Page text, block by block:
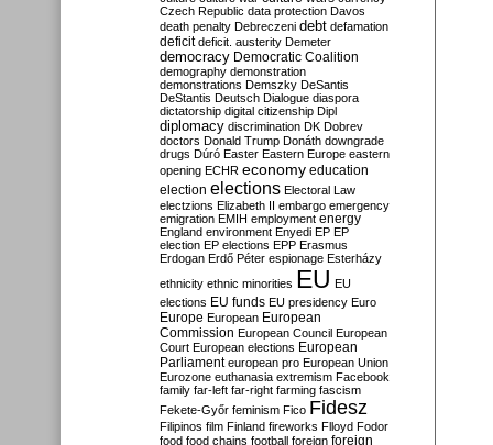
Czech Republic data protection Davos
death penalty Debreczeni debt defamation
deficit deficit. austerity Demeter
democracy Democratic Coalition
demography demonstration
demonstrations Demszky DeSantis
DeStantis Deutsch Dialogue diaspora
dictatorship digital citizenship Dipl
diplomacy discrimination DK Dobrev
doctors Donald Trump Donáth downgrade
drugs Dúró Easter Eastern Europe eastern
opening ECHR economy education
election elections Electoral Law
electzions Elizabeth II embargo emergency
emigration EMIH employment energy
England environment Enyedi EP EP
election EP elections EPP Erasmus
Erdogan Erdő Péter espionage Esterházy
ethnicity ethnic minorities EU EU
elections EU funds EU presidency Euro
Europe European European
Commission European Council European
Court European elections European
Parliament european pro European Union
Eurozone euthanasia extremism Facebook
family far-left far-right farming fascism
Fekete-Győr feminism Fico Fidesz
Filipinos film Finland fireworks Flloyd Fodor
food food chains football foreign foreign